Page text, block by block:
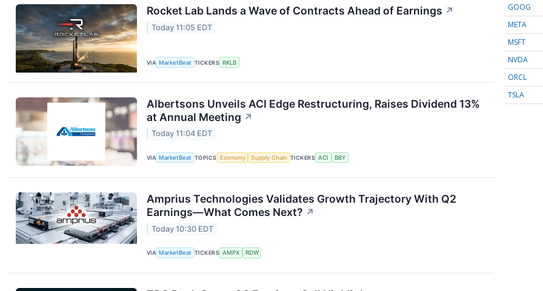
Rocket Lab Lands a Wave of Contracts Ahead of Earnings ↗
Today 11:05 EDT
VIA MarketBeat TICKERS RKLB
Albertsons Unveils ACI Edge Restructuring, Raises Dividend 13%
at Annual Meeting ↗
Today 11:04 EDT
VIA MarketBeat TOPICS Economy Supply Chain TICKERS ACI BBY
Amprius Technologies Validates Growth Trajectory With Q2
Earnings—What Comes Next? ↗
Today 10:30 EDT
VIA MarketBeat TICKERS AMPX RDW
GOOG
META
MSFT
NVDA
ORCL
TSLA